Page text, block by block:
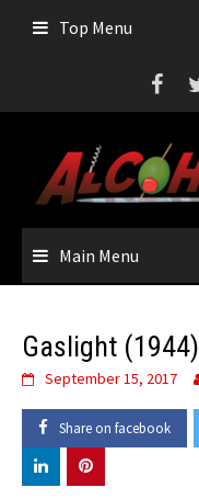
Top Menu
Main Menu
Gaslight (1944)
September 15, 2017
Share on facebook